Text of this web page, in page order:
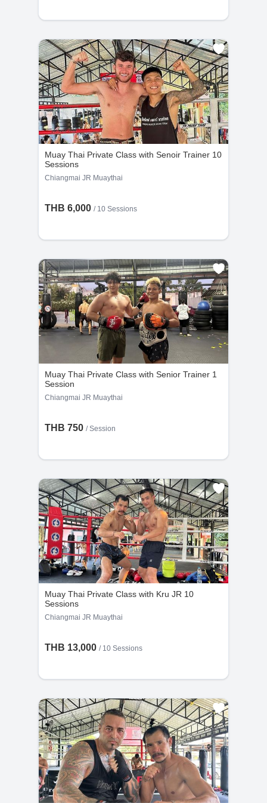
Kru Sumay
Years Bookings
Kru First
Years Bookings
Kru Luy
Years
Muay Thai Private Class with Senoir Trainer 10
Sessions
Chiangmai JR Muaythai
THB 6,000 / 10 Sessions
Muay Thai Private Class with Senior Trainer 1
Session
Chiangmai JR Muaythai
THB 750 /Session
Muay Thai Private Class with Kru JR 10
Sessions
Chiangmai JR Muaythai
THB 13,000 / 10 Sessions